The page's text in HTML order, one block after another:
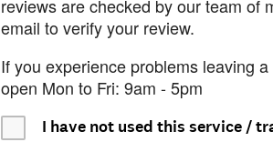
reviews are checked by our team of
email to verify your review.
If you experience problems leaving
open Mon to Fri: 9am - 5pm
I have not used this service /